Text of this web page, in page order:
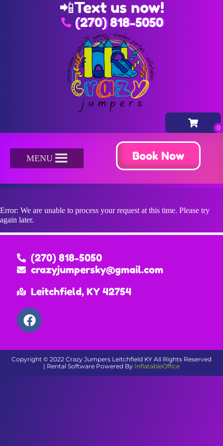
📲Text us now!
(270) 818-5050
MENU Book Now
Error: We are unable to process your request at this time. Please try
again later.
(270) 818-5050
crazyjumpersky@gmail.com
Leitchfield, KY 42754
Copyright © 2022 Crazy Jumpers Leitchfield KY All Rights Reserved
| Rental Software Powered By InflatableOffice